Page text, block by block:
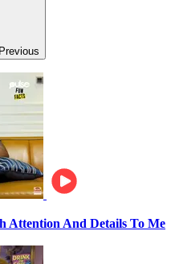
Previous
Attention And Details To Me